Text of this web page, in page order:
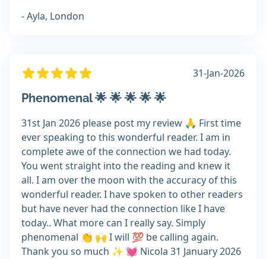
- Ayla, London
31-Jan-2026
Phenomenal 🌟 🌟 🌟 🌟 🌟
31st Jan 2026 please post my review 🙏 First time
ever speaking to this wonderful reader. I am in
complete awe of the connection we had today.
You went straight into the reading and knew it
all. I am over the moon with the accuracy of this
wonderful reader. I have spoken to other readers
but have never had the connection like I have
today.. What more can I really say. Simply
phenomenal 👏 🙌 I will 💯 be calling again.
Thank you so much ✨️ 💓 Nicola 31 January 2026